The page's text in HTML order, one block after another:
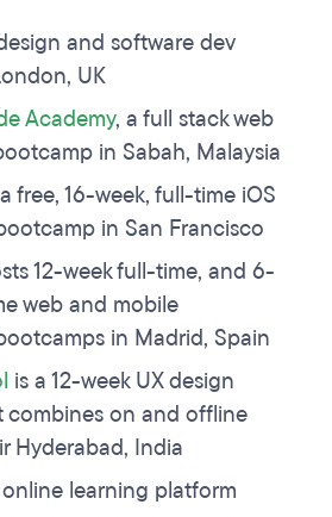
and software dev
UK
Academy, a full stack web
in Sabah, Malaysia
free, 16-week, full-time iOS
in San Francisco
12-week full-time, and 6-
web and mobile
in Madrid, Spain
is a 12-week UX design
combines on and offline
Hyderabad, India
learning platform